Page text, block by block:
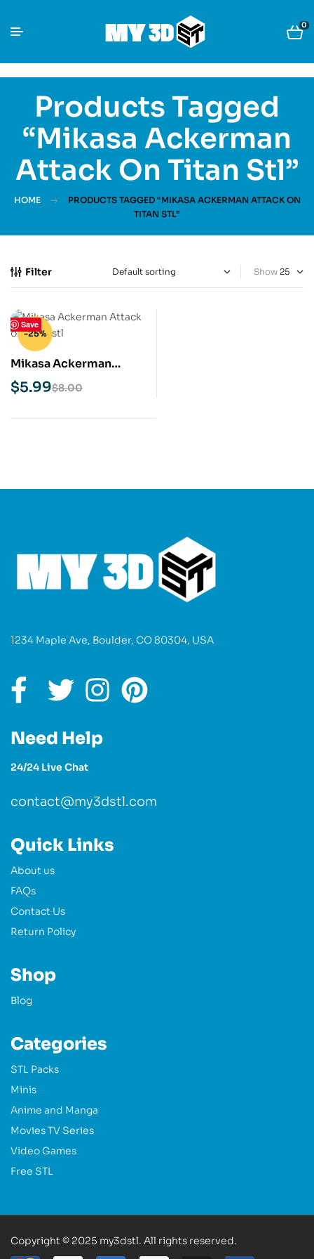
0
Products Tagged
“Mikasa Ackerman
Attack On Titan Stl”
HOME
PRODUCTS TAGGED “MIKASA ACKERMAN ATTACK ON
TITAN STL”
Filter Show
Save
-25%
Mikasa Ackerman
Attack on Titan STL 3D
Print Model
$8.00
$5.99
1234 Maple Ave, Boulder, CO 80304, USA
Need Help
24/24 Live Chat
contact@my3dstl.com
Quick Links
About us
FAQs
Contact Us
Return Policy
Shop
Blog
Categories
STL Packs
Minis
Anime and Manga
Movies TV Series
Video Games
Free STL
Copyright © 2025 my3dstl. All rights reserved.